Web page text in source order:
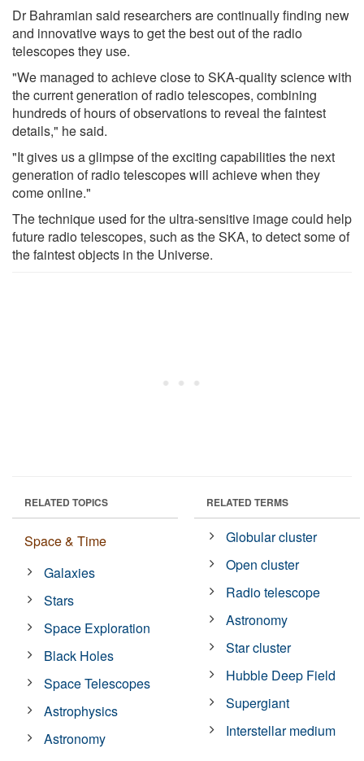
Dr Bahramian said researchers are continually finding new
and innovative ways to get the best out of the radio
telescopes they use.
"We managed to achieve close to SKA-quality science with
the current generation of radio telescopes, combining
hundreds of hours of observations to reveal the faintest
details," he said.
"It gives us a glimpse of the exciting capabilities the next
generation of radio telescopes will achieve when they
come online."
The technique used for the ultra-sensitive image could help
future radio telescopes, such as the SKA, to detect some of
the faintest objects in the Universe.
RELATED TOPICS
Space & Time
Galaxies
Stars
Space Exploration
Black Holes
Space Telescopes
Astrophysics
Astronomy
RELATED TERMS
Globular cluster
Open cluster
Radio telescope
Astronomy
Star cluster
Hubble Deep Field
Supergiant
Interstellar medium